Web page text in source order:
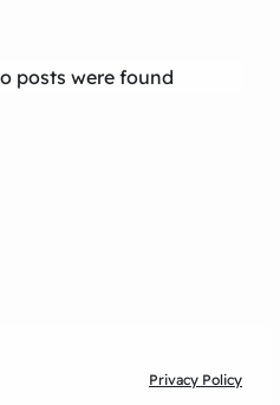
posts were found
Privacy Policy